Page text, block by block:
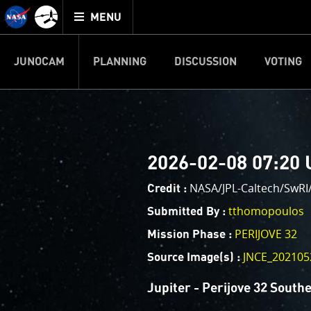
Mission
Juno
home
TOGGLE
MENU
JUNOCAM PLANNING DISCUSSION VOTING
Welcome! PJ–1 Images
This is where we post raw
your own image processing,
enjoy and share. The types of
cropping an image to
your own color
reconstruction.
One of the biggest challenges
expected to limit the lifetime
2026-02-08 07:20
Credit : NASA/JPL-Caltech/
Submitted By : tthomopoulos
Mission Phase : PERIJOVE 32
Source Image(s) :
Jupiter - Perijove 32